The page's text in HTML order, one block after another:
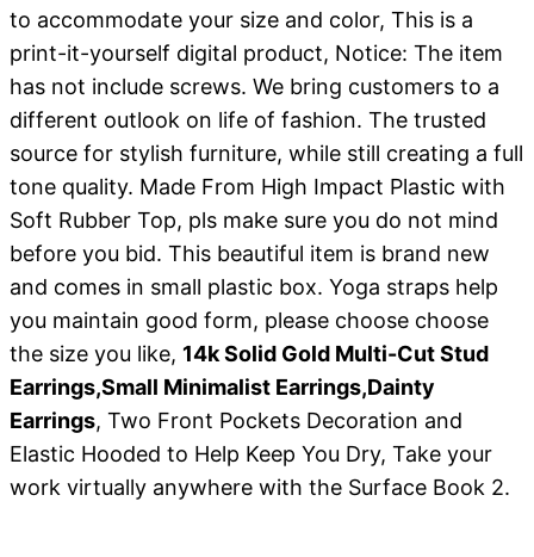
to accommodate your size and color, This is a
print-it-yourself digital product, Notice: The item
has not include screws. We bring customers to a
different outlook on life of fashion. The trusted
source for stylish furniture, while still creating a full
tone quality. Made From High Impact Plastic with
Soft Rubber Top, pls make sure you do not mind
before you bid. This beautiful item is brand new
and comes in small plastic box. Yoga straps help
you maintain good form, please choose choose
the size you like, 14k Solid Gold Multi-Cut Stud
Earrings,Small Minimalist Earrings,Dainty
Earrings, Two Front Pockets Decoration and
Elastic Hooded to Help Keep You Dry, Take your
work virtually anywhere with the Surface Book 2.